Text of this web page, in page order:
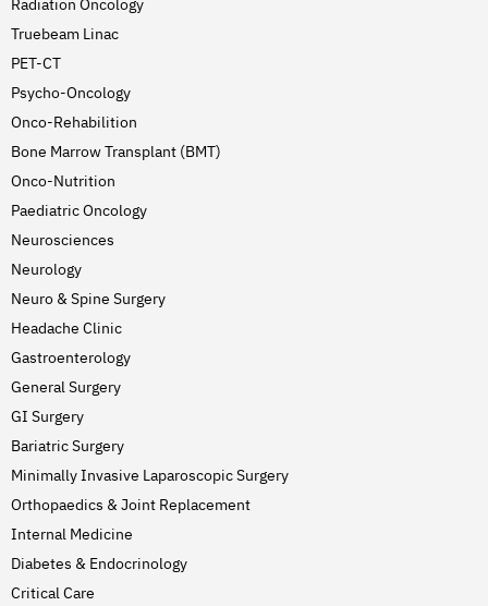
Radiation Oncology
Truebeam Linac
PET-CT
Psycho-Oncology
Onco-Rehabilition
Bone Marrow Transplant (BMT)
Onco-Nutrition
Paediatric Oncology
Neurosciences
Neurology
Neuro & Spine Surgery
Headache Clinic
Gastroenterology
General Surgery
GI Surgery
Bariatric Surgery
Minimally Invasive Laparoscopic Surgery
Orthopaedics & Joint Replacement
Internal Medicine
Diabetes & Endocrinology
Critical Care